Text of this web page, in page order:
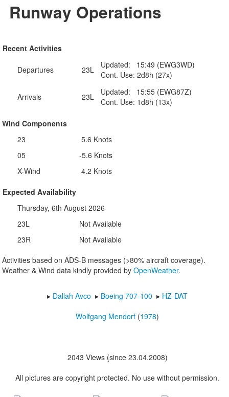
Runway Operations
Recent Activities
Departures 23L
Updated: 15:49 (EWG3WD)
Cont. Use: 2d8h (27x)
Arrivals 23L
Updated: 15:55 (EWG87Z)
Cont. Use: 1d8h (13x)
Wind Components
23
5.6 Knots
05
-5.6 Knots
X-Wind
4.2 Knots
Expected Availability
Thursday, 6th August 2026
23L
Not Available
23R
Not Available
Activities based on ADS-B messages (>80% aircraft coverage).
Weather & Wind data kindly provided by OpenWeather.
▸︎ Dallah Avco ▸︎ Boeing 707-100 ▸︎ HZ-DAT
Wolfgang Mendorf (1978)
2043 Views (since 23.04.2008)
All pictures are copyright protected. No use without permission.